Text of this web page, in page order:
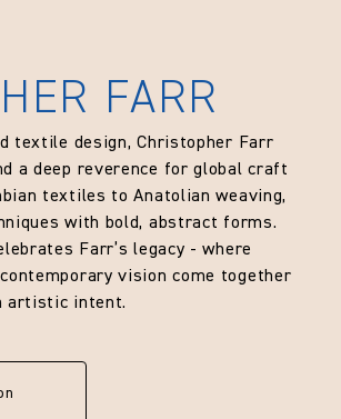
FARR
textile design, Christopher Farr
a deep reverence for global craft
textiles to Anatolian weaving,
with bold, abstract forms.
Farr’s legacy - where
vision come together
artistic intent.